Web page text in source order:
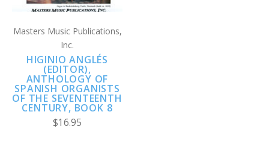
Masters Music Publications,
Inc.
HIGINIO ANGLÉS
(EDITOR),
ANTHOLOGY OF
SPANISH ORGANISTS
OF THE SEVENTEENTH
CENTURY, BOOK 8
$16.95